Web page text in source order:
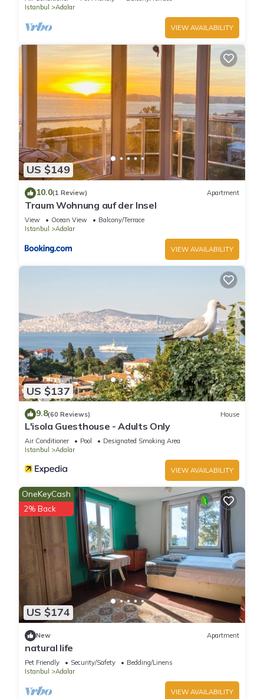
Istanbul
Adalar
VIEW AVAILABILITY
US $149
10.0(1 Review) Apartment
Traum Wohnung auf der Insel
View Ocean View
Balcony/Terrace
Istanbul
Adalar
VIEW AVAILABILITY
US $137
9.8(60 Reviews) House
L'isola Guesthouse - Adults Only
Air Conditioner Pool
Designated Smoking Area
Istanbul
Adalar
VIEW AVAILABILITY
US $174
OneKeyCash
2% Back
New Apartment
natural life
Pet Friendly Security/Safety
Bedding/Linens
Istanbul
Adalar
VIEW AVAILABILITY